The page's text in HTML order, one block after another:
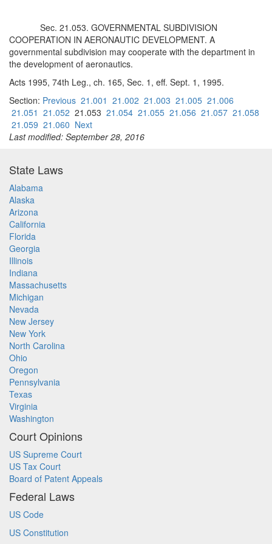
Sec. 21.053. GOVERNMENTAL SUBDIVISION
COOPERATION IN AERONAUTIC DEVELOPMENT. A
governmental subdivision may cooperate with the department in
the development of aeronautics.
Acts 1995, 74th Leg., ch. 165, Sec. 1, eff. Sept. 1, 1995.
Section: Previous 21.001 21.002 21.003 21.005 21.006
21.051 21.052 21.053 21.054 21.055 21.056 21.057 21.058
21.059 21.060 Next
Last modified: September 28, 2016
State Laws
Alabama
Alaska
Arizona
California
Florida
Georgia
Illinois
Indiana
Massachusetts
Michigan
Nevada
New Jersey
New York
North Carolina
Ohio
Oregon
Pennsylvania
Texas
Virginia
Washington
Court Opinions
US Supreme Court
US Tax Court
Board of Patent Appeals
Federal Laws
US Code
US Constitution